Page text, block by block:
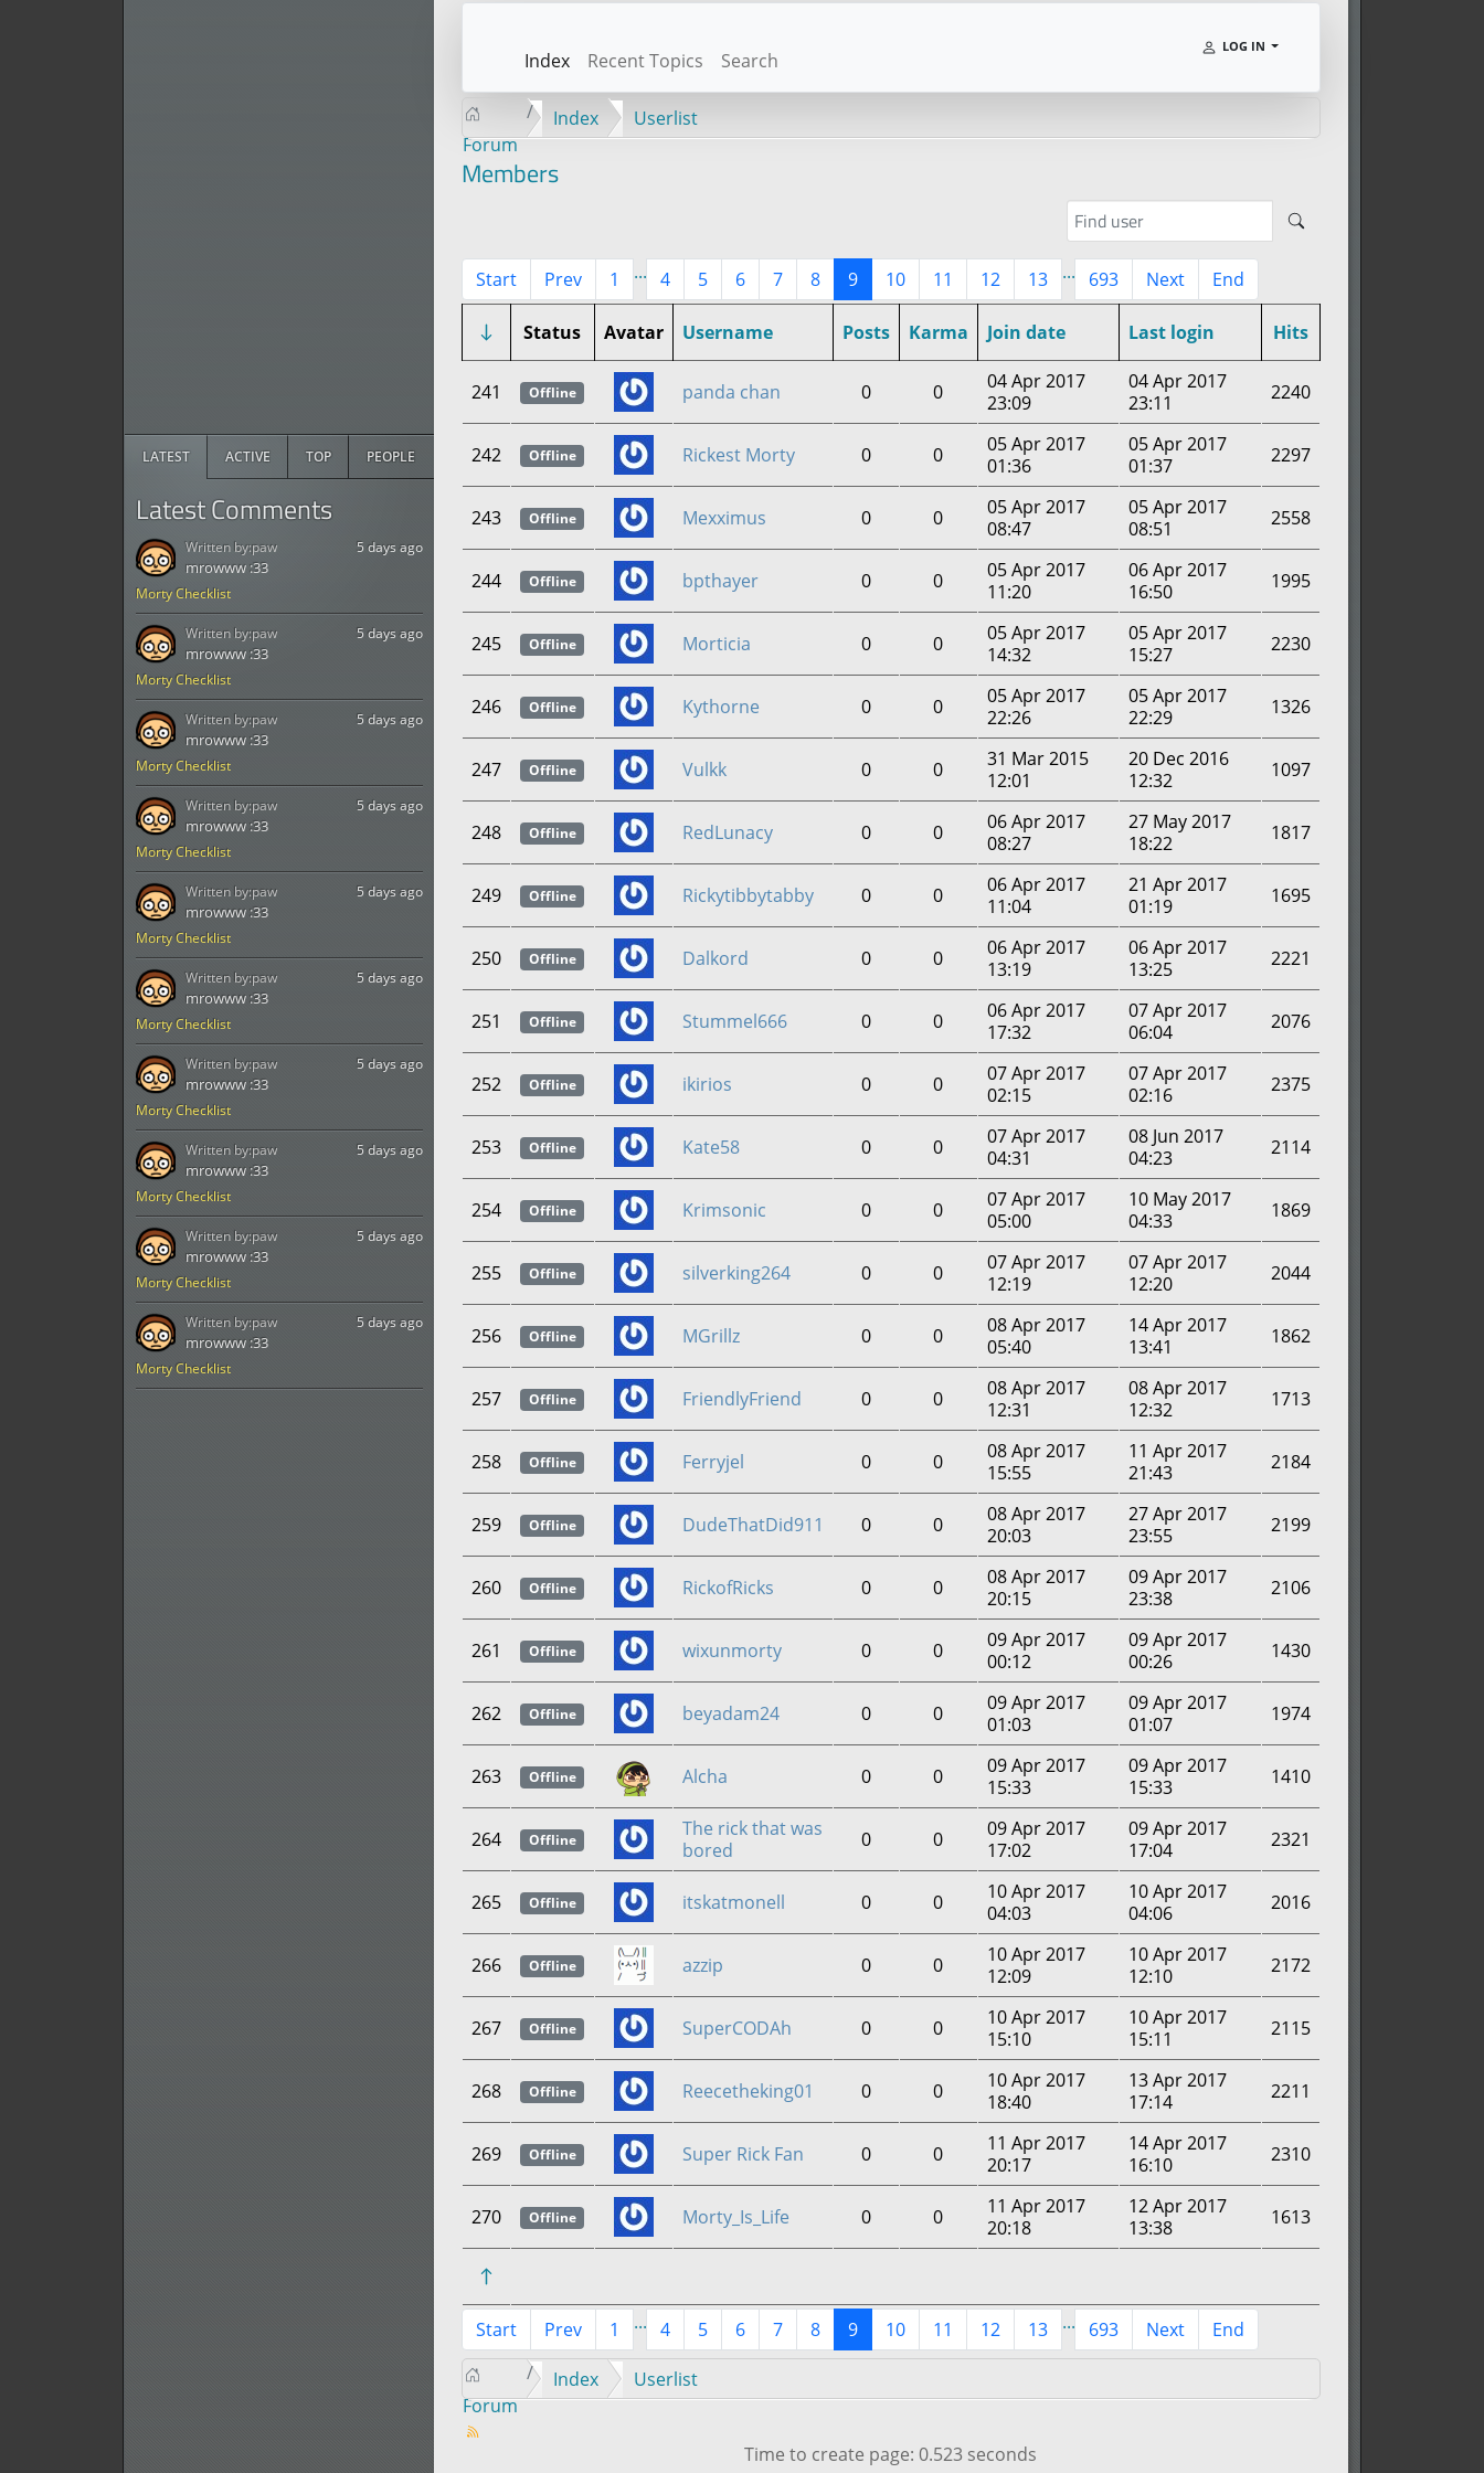
LATEST ACTIVE TOP PEOPLE
Latest Comments
Morty Checklist
5 days ago
mrowww :33
Written by:paw
Morty Checklist
5 days ago
mrowww :33
Written by:paw
Morty Checklist
5 days ago
mrowww :33
Written by:paw
Morty Checklist
5 days ago
mrowww :33
Written by:paw
Morty Checklist
5 days ago
mrowww :33
Written by:paw
Morty Checklist
5 days ago
mrowww :33
Written by:paw
Morty Checklist
5 days ago
mrowww :33
Written by:paw
Morty Checklist
5 days ago
mrowww :33
Written by:paw
Morty Checklist
5 days ago
mrowww :33
Written by:paw
Morty Checklist
5 days ago
mrowww :33
Written by:paw
Index Recent Topics Search
LOG IN
Forum
Index Userlist
Members
Start Prev 1 ... 4 5 6 7 8 9 10 11 12 13 ... 693 Next End
Status Avatar Username Posts Karma Join date Last login Hits
241 Offline panda chan 0 0
04 Apr 2017
23:09
04 Apr 2017
23:11
2240
242 Offline Rickest Morty 0 0
05 Apr 2017
01:36
05 Apr 2017
01:37
2297
243 Offline Mexximus 0 0
05 Apr 2017
08:47
05 Apr 2017
08:51
2558
244 Offline bpthayer 0 0
05 Apr 2017
11:20
06 Apr 2017
16:50
1995
245 Offline Morticia 0 0
05 Apr 2017
14:32
05 Apr 2017
15:27
2230
246 Offline Kythorne 0 0
05 Apr 2017
22:26
05 Apr 2017
22:29
1326
247 Offline Vulkk 0 0
31 Mar 2015
12:01
20 Dec 2016
12:32
1097
248 Offline RedLunacy 0 0
06 Apr 2017
08:27
27 May 2017
18:22
1817
249 Offline Rickytibbytabby 0 0
06 Apr 2017
11:04
21 Apr 2017
01:19
1695
250 Offline Dalkord 0 0
06 Apr 2017
13:19
06 Apr 2017
13:25
2221
251 Offline Stummel666 0 0
06 Apr 2017
17:32
07 Apr 2017
06:04
2076
252 Offline ikirios 0 0
07 Apr 2017
02:15
07 Apr 2017
02:16
2375
253 Offline Kate58 0 0
07 Apr 2017
04:31
08 Jun 2017
04:23
2114
254 Offline Krimsonic 0 0
07 Apr 2017
05:00
10 May 2017
04:33
1869
255 Offline silverking264 0 0
07 Apr 2017
12:19
07 Apr 2017
12:20
2044
256 Offline MGrillz 0 0
08 Apr 2017
05:40
14 Apr 2017
13:41
1862
257 Offline FriendlyFriend 0 0
08 Apr 2017
12:31
08 Apr 2017
12:32
1713
258 Offline Ferryjel 0 0
08 Apr 2017
15:55
11 Apr 2017
21:43
2184
259 Offline DudeThatDid911 0 0
08 Apr 2017
20:03
27 Apr 2017
23:55
2199
260 Offline RickofRicks 0 0
08 Apr 2017
20:15
09 Apr 2017
23:38
2106
261 Offline wixunmorty 0 0
09 Apr 2017
00:12
09 Apr 2017
00:26
1430
262 Offline beyadam24 0 0
09 Apr 2017
01:03
09 Apr 2017
01:07
1974
263 Offline Alcha 0 0
09 Apr 2017
15:33
09 Apr 2017
15:33
1410
264 Offline
The rick that was
bored
0 0
09 Apr 2017
17:02
09 Apr 2017
17:04
2321
265 Offline itskatmonell 0 0
10 Apr 2017
04:03
10 Apr 2017
04:06
2016
266 Offline azzip 0 0
10 Apr 2017
12:09
10 Apr 2017
12:10
2172
267 Offline SuperCODAh 0 0
10 Apr 2017
15:10
10 Apr 2017
15:11
2115
268 Offline Reecetheking01 0 0
10 Apr 2017
18:40
13 Apr 2017
17:14
2211
269 Offline Super Rick Fan 0 0
11 Apr 2017
20:17
14 Apr 2017
16:10
2310
270 Offline Morty_Is_Life 0 0
11 Apr 2017
20:18
12 Apr 2017
13:38
1613
Start Prev 1 ... 4 5 6 7 8 9 10 11 12 13 ... 693 Next End
Forum
Index Userlist
Time to create page: 0.523 seconds